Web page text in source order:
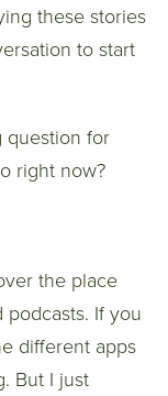
these stories
to start
question for
right now?
the place
If you
different apps
But I just